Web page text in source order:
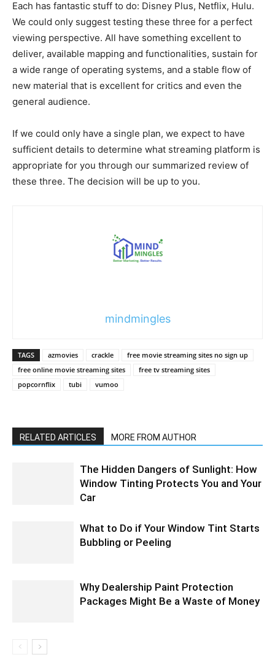
Each has fantastic stuff to do: Disney Plus, Netflix, Hulu.
We could only suggest testing these three for a perfect
viewing perspective. All have something excellent to
deliver, available mapping and functionalities, sustain for
a wide range of operating systems, and a stable flow of
new material that is excellent for critics and even the
general audience.
If we could only have a single plan, we expect to have
sufficient details to determine what streaming platform is
appropriate for you through our summarized review of
these three. The decision will be up to you.
mindmingles
TAGS azmovies crackle
free movie streaming sites no sign up
free online movie streaming sites
free tv streaming sites
popcornflix
tubi vumoo
RELATED ARTICLES MORE FROM AUTHOR
The Hidden Dangers of Sunlight: How
Window Tinting Protects You and Your
Car
What to Do if Your Window Tint Starts
Bubbling or Peeling
Why Dealership Paint Protection
Packages Might Be a Waste of Money